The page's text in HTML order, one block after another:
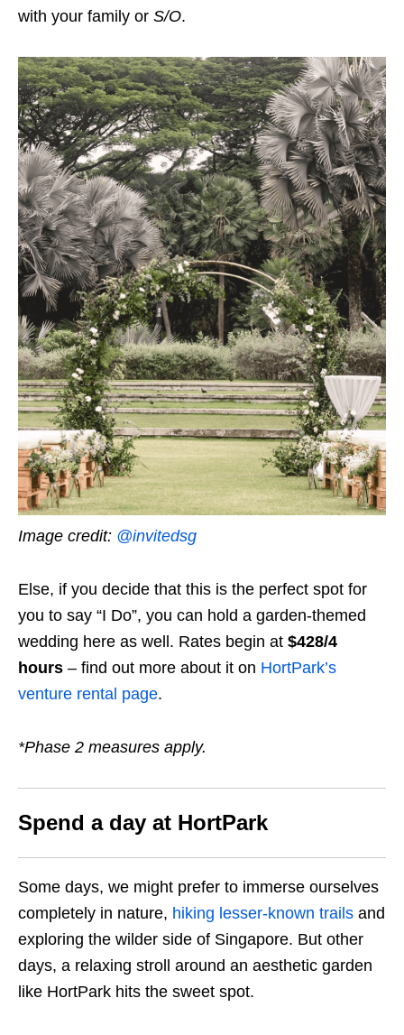
with your family or S/O.
Image credit: @invitedsg
Else, if you decide that this is the perfect spot for
you to say “I Do”, you can hold a garden-themed
wedding here as well. Rates begin at $428/4
hours – find out more about it on HortPark’s
venture rental page.
*Phase 2 measures apply.
Spend a day at HortPark
Some days, we might prefer to immerse ourselves
completely in nature, hiking lesser-known trails and
exploring the wilder side of Singapore. But other
days, a relaxing stroll around an aesthetic garden
like HortPark hits the sweet spot.